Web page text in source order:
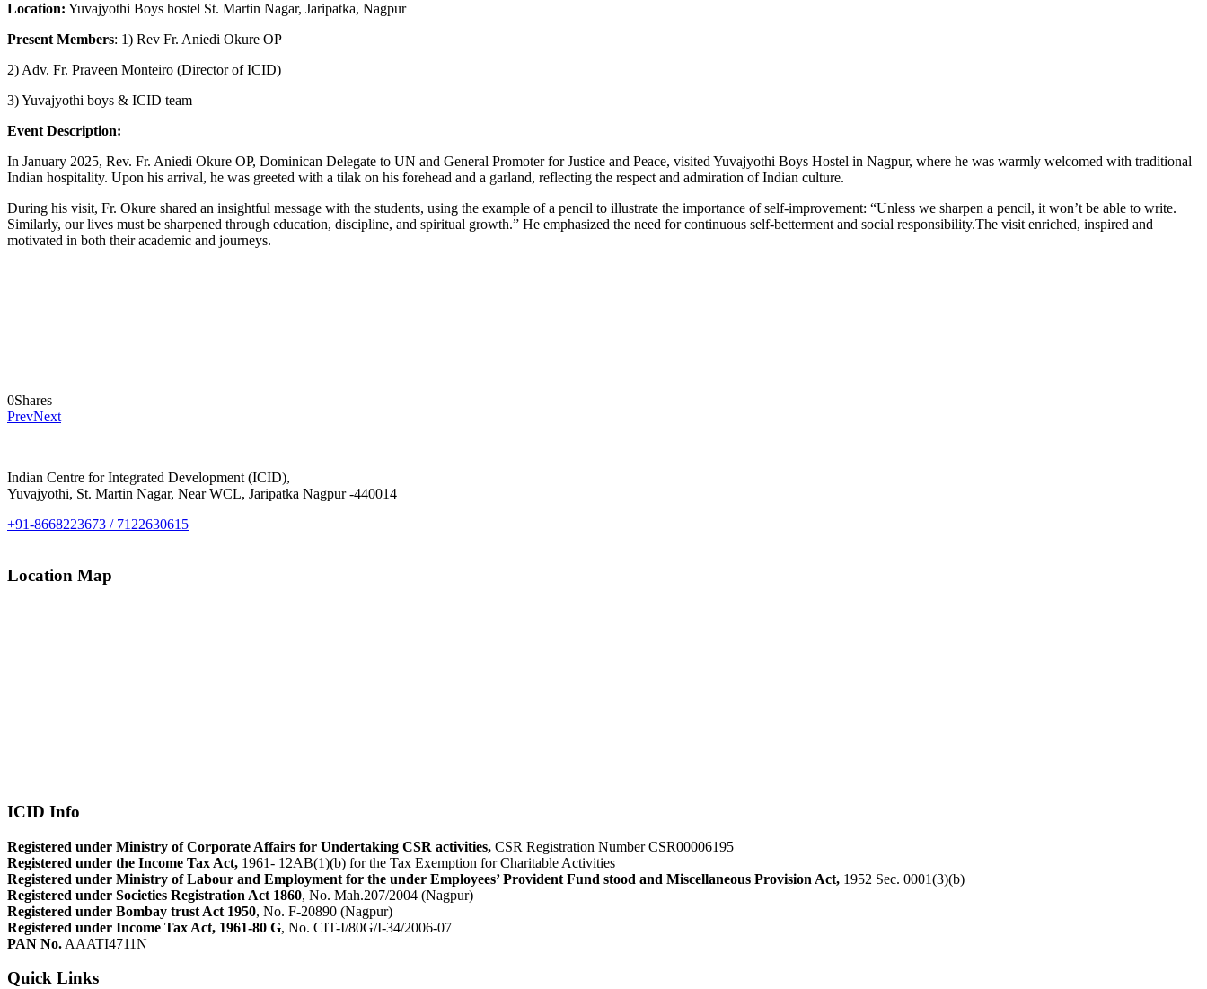
Location: Yuvajyothi Boys hostel St. Martin Nagar, Jaripatka, Nagpur
Present Members: 1) Rev Fr. Aniedi Okure OP
2) Adv. Fr. Praveen Monteiro (Director of ICID)
3) Yuvajyothi boys & ICID team
Event Description:
In January 2025, Rev. Fr. Aniedi Okure OP, Dominican Delegate to UN and General Promoter for Justice and Peace, visited Yuvajyothi Boys Hostel in Nagpur, where he was warmly welcomed with traditional
Indian hospitality. Upon his arrival, he was greeted with a tilak on his forehead and a garland, reflecting the respect and admiration of Indian culture.
During his visit, Fr. Okure shared an insightful message with the students, using the example of a pencil to illustrate the importance of self-improvement: “Unless we sharpen a pencil, it won’t be able to write.
Similarly, our lives must be sharpened through education, discipline, and spiritual growth.” He emphasized the need for continuous self-betterment and social responsibility.The visit enriched, inspired and
motivated in both their academic and journeys.
0Shares
PrevNext
Indian Centre for Integrated Development (ICID),
Yuvajyothi, St. Martin Nagar, Near WCL, Jaripatka Nagpur -440014
+91-8668223673 / 7122630615
Location Map
ICID Info
Registered under Ministry of Corporate Affairs for Undertaking CSR activities, CSR Registration Number CSR00006195
Registered under the Income Tax Act, 1961- 12AB(1)(b) for the Tax Exemption for Charitable Activities
Registered under Ministry of Labour and Employment for the under Employees’ Provident Fund stood and Miscellaneous Provision Act, 1952 Sec. 0001(3)(b)
Registered under Societies Registration Act 1860, No. Mah.207/2004 (Nagpur)
Registered under Bombay trust Act 1950, No. F-20890 (Nagpur)
Registered under Income Tax Act, 1961-80 G, No. CIT-I/80G/I-34/2006-07
PAN No. AAATI4711N
Quick Links